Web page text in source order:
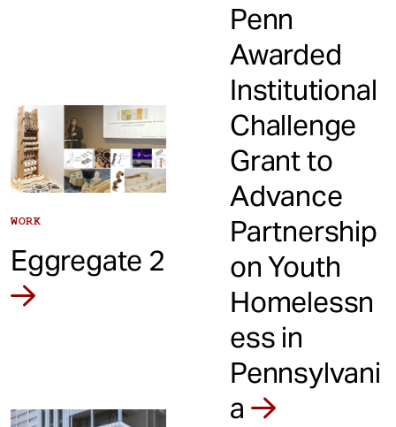
Penn
Awarded
Institutional
Challenge
Grant to
Advance
Partnership
on Youth
Homelessn
ess in
Pennsylvani
a
WORK
Eggregate 2